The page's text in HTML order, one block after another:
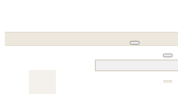
Search